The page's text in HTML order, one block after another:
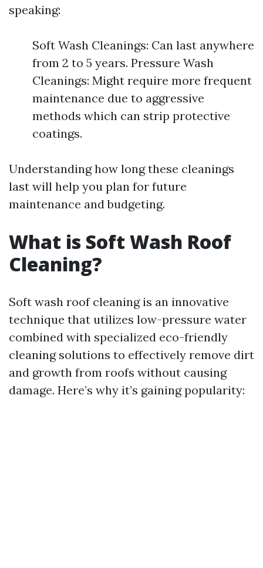
speaking:
Soft Wash Cleanings: Can last anywhere
from 2 to 5 years. Pressure Wash
Cleanings: Might require more frequent
maintenance due to aggressive
methods which can strip protective
coatings.
Understanding how long these cleanings
last will help you plan for future
maintenance and budgeting.
What is Soft Wash Roof
Cleaning?
Soft wash roof cleaning is an innovative
technique that utilizes low-pressure water
combined with specialized eco-friendly
cleaning solutions to effectively remove dirt
and growth from roofs without causing
damage. Here’s why it’s gaining popularity: